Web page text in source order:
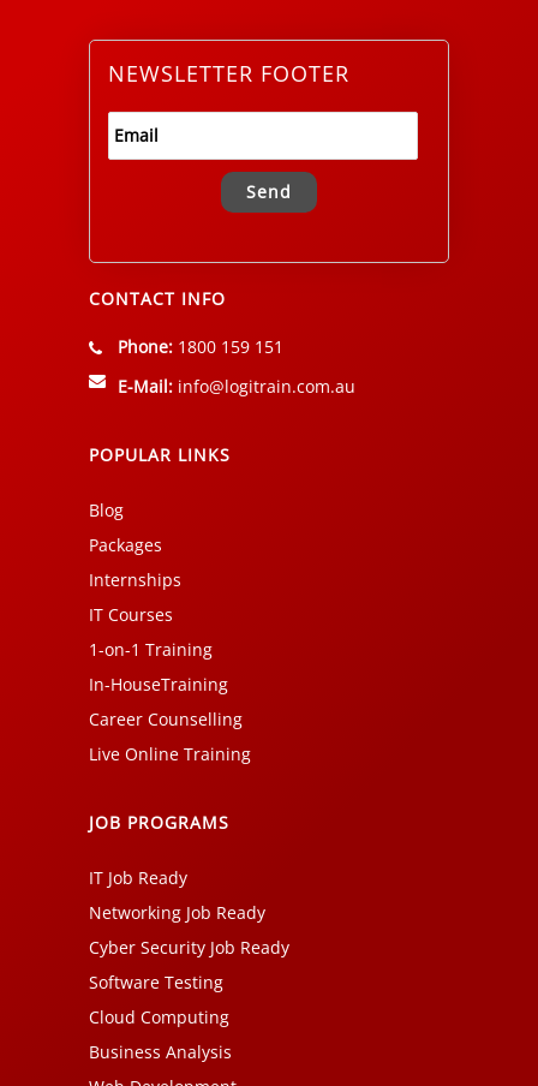
NEWSLETTER FOOTER
Alternative:
CONTACT INFO
Phone: 1800 159 151
E-Mail: info@logitrain.com.au
POPULAR LINKS
Blog
Packages
Internships
IT Courses
1-on-1 Training
In-HouseTraining
Career Counselling
Live Online Training
JOB PROGRAMS
IT Job Ready
Networking Job Ready
Cyber Security Job Ready
Software Testing
Cloud Computing
Business Analysis